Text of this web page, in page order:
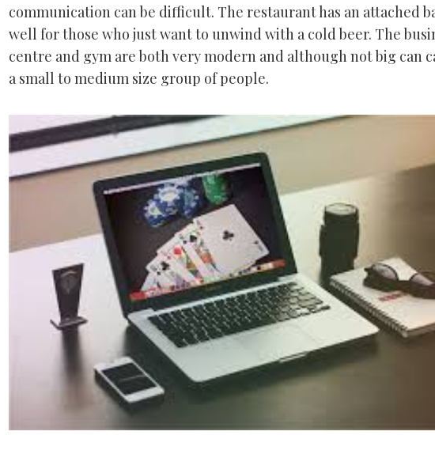
communication can be difficult. The restaurant has an attached
well for those who just want to unwind with a cold beer. The
centre and gym are both very modern and although not big can
a small to medium size group of people.